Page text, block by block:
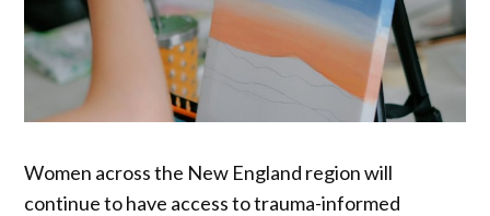
Women across the New England region will
continue to have access to trauma-informed